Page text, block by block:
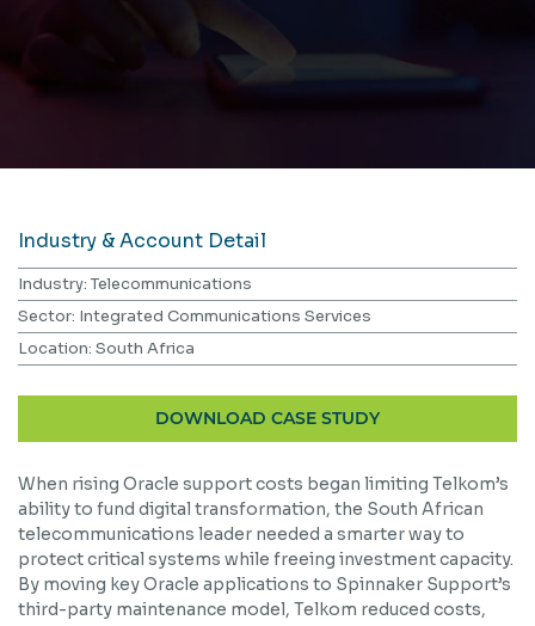
Industry & Account Detail
Industry: Telecommunications
Sector: Integrated Communications Services
Location: South Africa
DOWNLOAD CASE STUDY
When rising Oracle support costs began limiting Telkom’s
ability to fund digital transformation, the South African
telecommunications leader needed a smarter way to
protect critical systems while freeing investment capacity.
By moving key Oracle applications to Spinnaker Support’s
third-party maintenance model, Telkom reduced costs,